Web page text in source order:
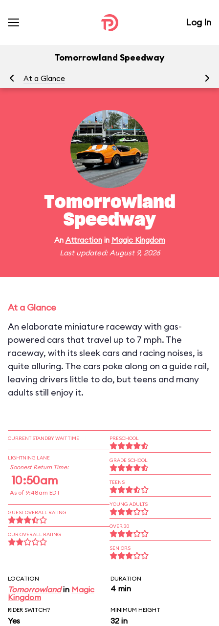
Log In
Tomorrowland Speedway
At a Glance
Tomorrowland
Speedway
An Attractionin Magic Kingdom
Last updated: August 9, 2026
At a Glance
An elaborate miniature raceway with gas-
powered cars that travel up to 7 mph. The
raceway, with its sleek cars and racing noises, is
quite alluring. The cars poke along on a guide rail,
leaving drivers little to do, but teens and many
adults still enjoy it.
CURRENT STANDBY WAIT TIME
LIGHTNING LANE
Soonest Return Time:
10:50am
As of 9:48am EDT
GUEST OVERALL RATING
OUR OVERALL RATING
PRESCHOOL
GRADE SCHOOL
TEENS
YOUNG ADULTS
OVER 30
SENIORS
LOCATION
Tomorrowlandin Magic
Kingdom
DURATION
4 min
RIDER SWITCH?
Yes
MINIMUM HEIGHT
32 in